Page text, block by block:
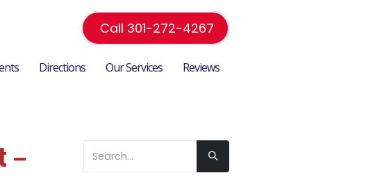
Call 301-272-4267
Directions Our Services Reviews
–